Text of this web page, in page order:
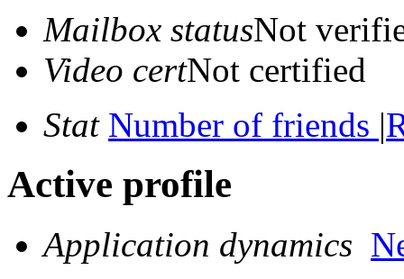
Mailbox statusNot
Video certNot certified
Stat Number of friends |
Active profile
Application dynamics